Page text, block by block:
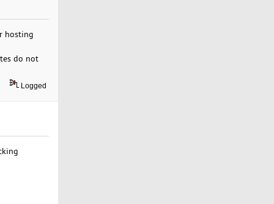
hosting
do not
Logged